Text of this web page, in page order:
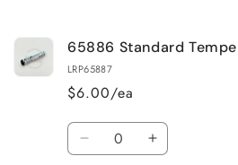
65887
High
Temperature
460 °C
65887
65886 Standard
LRP65887
$6.00/ea
Quantity
Decrease Increase